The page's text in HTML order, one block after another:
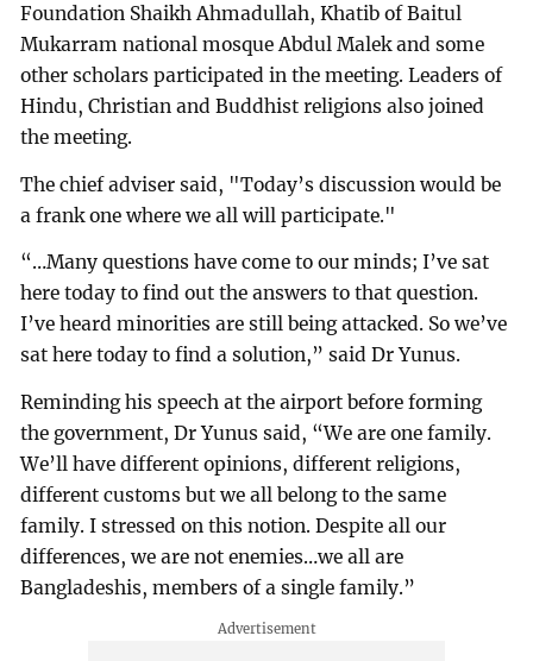
Foundation Shaikh Ahmadullah, Khatib of Baitul
Mukarram national mosque Abdul Malek and some
other scholars participated in the meeting. Leaders of
Hindu, Christian and Buddhist religions also joined
the meeting.
The chief adviser said, "Today’s discussion would be
a frank one where we all will participate."
“…Many questions have come to our minds; I’ve sat
here today to find out the answers to that question.
I’ve heard minorities are still being attacked. So we’ve
sat here today to find a solution,” said Dr Yunus.
Reminding his speech at the airport before forming
the government, Dr Yunus said, “We are one family.
We’ll have different opinions, different religions,
different customs but we all belong to the same
family. I stressed on this notion. Despite all our
differences, we are not enemies…we all are
Bangladeshis, members of a single family.”